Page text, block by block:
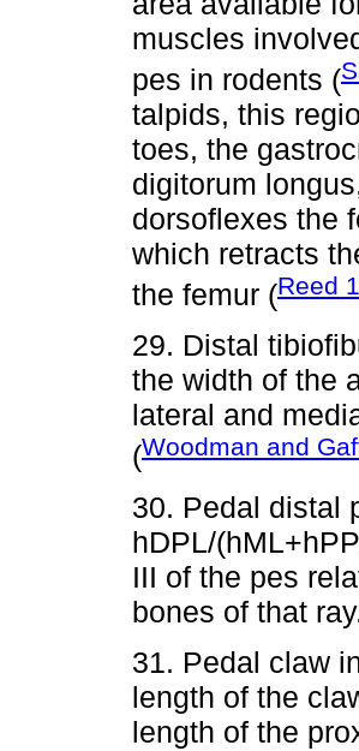
muscles
pes in rodents (
talpids, this
toes, the
digitorum
dorsoflexes the
which retracts
the femur (Reed
29. Distal
the width of the
lateral and
(Woodman and
30. Pedal distal
hDPL/
III of the pes
bones of that
31. Pedal claw
length of the
length of the